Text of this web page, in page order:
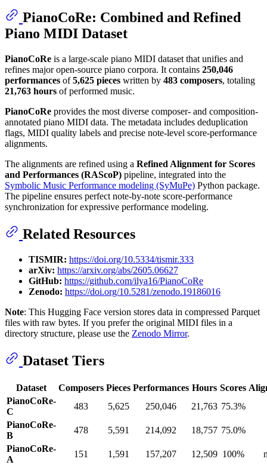
PianoCoRe: Combined and Refined
Piano MIDI Dataset
PianoCoRe is a large-scale piano MIDI dataset that unifies and
refines major open-source piano corpora. It contains 250,046
performances of5,625 pieces written by 483 composers, totaling
21,763 hours of performed music.
PianoCoRe provides the most diverse composer- and composition-
annotated piano MIDI data. The metadata includes deduplication
flags, MIDI quality labels and precise note-level score-performance
alignments.
The alignments are refined using a Refined Alignment for Scores
and Performances (RAScoP) pipeline, integrated into the
Symbolic Music Performance modeling (SyMuPe) Python package.
The pipeline ensures perfect note-by-note score-performance
synchronization for expressive performance modeling.
Related Resources
TISMIR: https://doi.org/10.5334/tismir.333
arXiv: https://arxiv.org/abs/2605.06627
GitHub: https://github.com/ilya16/PianoCoRe
Zenodo: https://doi.org/10.5281/zenodo.19186016
Note: This Hugging Face version stores data in compressed Parquet
files with raw bytes. If you prefer the original MIDI files in a
directory structure, please use the Zenodo Mirror.
Dataset Tiers
Dataset Composers Pieces Performances Hours Scores
PianoCoRe-
C
483 5,625 250,046 21,763 75.3%
PianoCoRe-
B
478 5,591 214,092 18,757 75.0%
PianoCoRe-
A
151 1,591 157,207 12,509 100%